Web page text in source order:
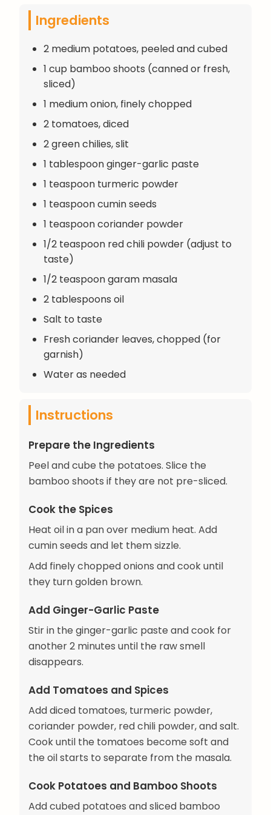
Ingredients
2 medium potatoes, peeled and cubed
1 cup bamboo shoots (canned or fresh,
sliced)
1 medium onion, finely chopped
2 tomatoes, diced
2 green chilies, slit
1 tablespoon ginger-garlic paste
1 teaspoon turmeric powder
1 teaspoon cumin seeds
1 teaspoon coriander powder
1/2 teaspoon red chili powder (adjust to
taste)
1/2 teaspoon garam masala
2 tablespoons oil
Salt to taste
Fresh coriander leaves, chopped (for
garnish)
Water as needed
Instructions
Prepare the Ingredients
Peel and cube the potatoes. Slice the
bamboo shoots if they are not pre-sliced.
Cook the Spices
Heat oil in a pan over medium heat. Add
cumin seeds and let them sizzle.
Add finely chopped onions and cook until
they turn golden brown.
Add Ginger-Garlic Paste
Stir in the ginger-garlic paste and cook for
another 2 minutes until the raw smell
disappears.
Add Tomatoes and Spices
Add diced tomatoes, turmeric powder,
coriander powder, red chili powder, and salt.
Cook until the tomatoes become soft and
the oil starts to separate from the masala.
Cook Potatoes and Bamboo Shoots
Add cubed potatoes and sliced bamboo